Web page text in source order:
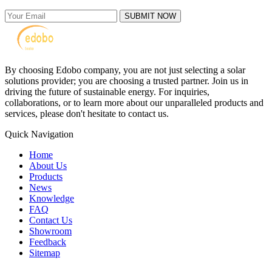
SUBMIT NOW
By choosing Edobo company, you are not just selecting a solar
solutions provider; you are choosing a trusted partner. Join us in
driving the future of sustainable energy. For inquiries,
collaborations, or to learn more about our unparalleled products and
services, please don't hesitate to contact us.
Quick Navigation
Home
About Us
Products
News
Knowledge
FAQ
Contact Us
Showroom
Feedback
Sitemap